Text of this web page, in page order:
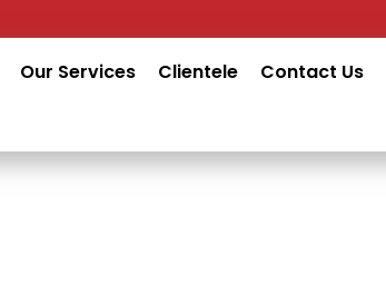
Our Services Clientele Contact Us